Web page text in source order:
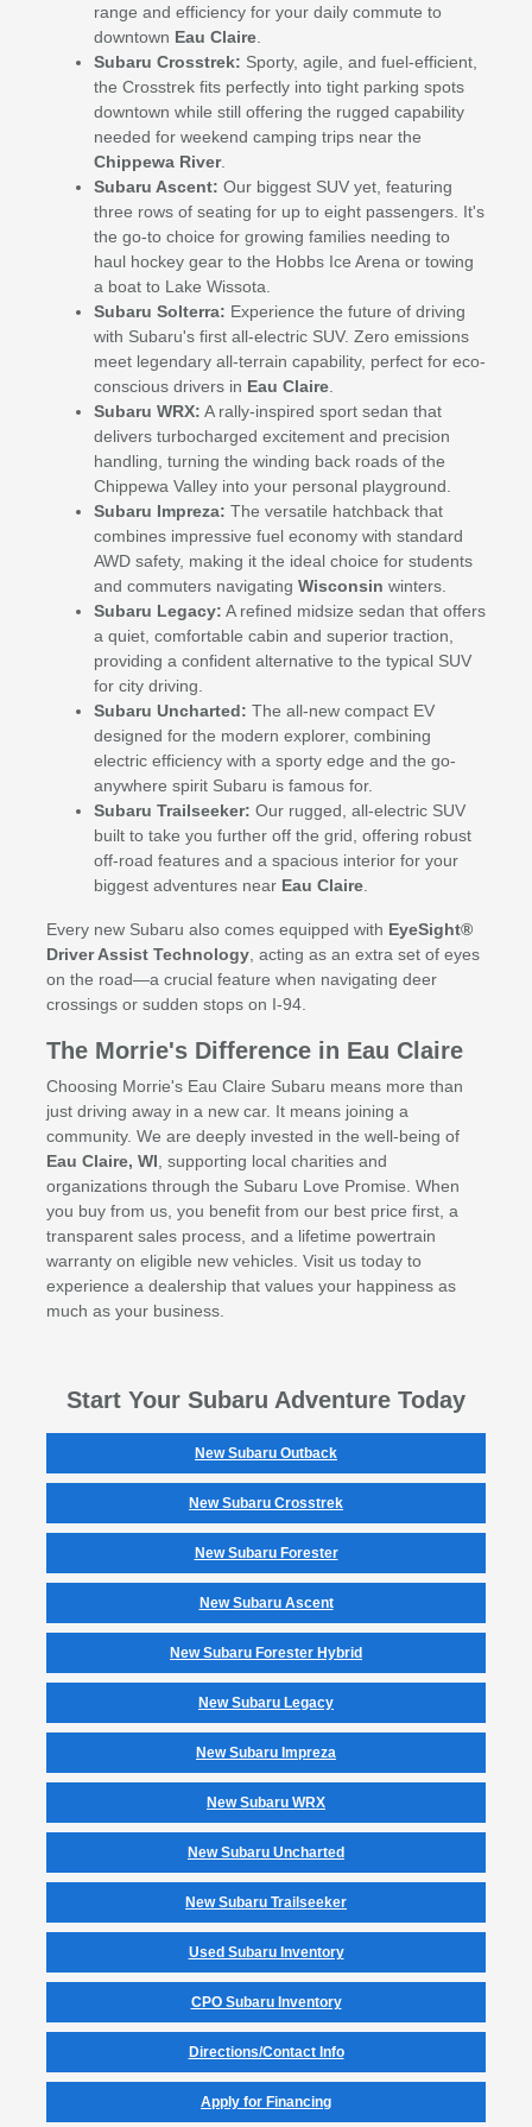
range and efficiency for your daily commute to
downtown Eau Claire.
Subaru Crosstrek: Sporty, agile, and fuel-efficient,
the Crosstrek fits perfectly into tight parking spots
downtown while still offering the rugged capability
needed for weekend camping trips near the
Chippewa River.
Subaru Ascent: Our biggest SUV yet, featuring
three rows of seating for up to eight passengers. It's
the go-to choice for growing families needing to
haul hockey gear to the Hobbs Ice Arena or towing
a boat to Lake Wissota.
Subaru Solterra: Experience the future of driving
with Subaru's first all-electric SUV. Zero emissions
meet legendary all-terrain capability, perfect for eco-
conscious drivers in Eau Claire.
Subaru WRX: A rally-inspired sport sedan that
delivers turbocharged excitement and precision
handling, turning the winding back roads of the
Chippewa Valley into your personal playground.
Subaru Impreza: The versatile hatchback that
combines impressive fuel economy with standard
AWD safety, making it the ideal choice for students
and commuters navigating Wisconsin winters.
Subaru Legacy: A refined midsize sedan that offers
a quiet, comfortable cabin and superior traction,
providing a confident alternative to the typical SUV
for city driving.
Subaru Uncharted: The all-new compact EV
designed for the modern explorer, combining
electric efficiency with a sporty edge and the go-
anywhere spirit Subaru is famous for.
Subaru Trailseeker: Our rugged, all-electric SUV
built to take you further off the grid, offering robust
off-road features and a spacious interior for your
biggest adventures near Eau Claire.
Every new Subaru also comes equipped with EyeSight®
Driver Assist Technology, acting as an extra set of eyes
on the road—a crucial feature when navigating deer
crossings or sudden stops on I-94.
The Morrie's Difference in Eau Claire
Choosing Morrie's Eau Claire Subaru means more than
just driving away in a new car. It means joining a
community. We are deeply invested in the well-being of
Eau Claire, WI , supporting local charities and
organizations through the Subaru Love Promise. When
you buy from us, you benefit from our best price first, a
transparent sales process, and a lifetime powertrain
warranty on eligible new vehicles. Visit us today to
experience a dealership that values your happiness as
much as your business.
Start Your Subaru Adventure Today
New Subaru Outback
New Subaru Crosstrek
New Subaru Forester
New Subaru Ascent
New Subaru Forester Hybrid
New Subaru Legacy
New Subaru Impreza
New Subaru WRX
New Subaru Uncharted
New Subaru Trailseeker
Used Subaru Inventory
CPO Subaru Inventory
Directions/Contact Info
Apply for Financing